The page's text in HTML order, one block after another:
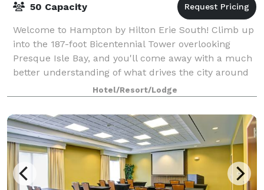
50 Capacity
Welcome to Hampton by Hilton Erie South! Climb up
into the 187-foot Bicentennial Tower overlooking
Presque Isle Bay, and you'll come away with a much
better understanding of what drives the city around
the Hampton Inn® hotel in Erie-South.
Hotel/Resort/Lodge